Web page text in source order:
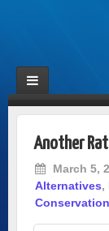
Another
March 5,
Alternatives,
Conservation